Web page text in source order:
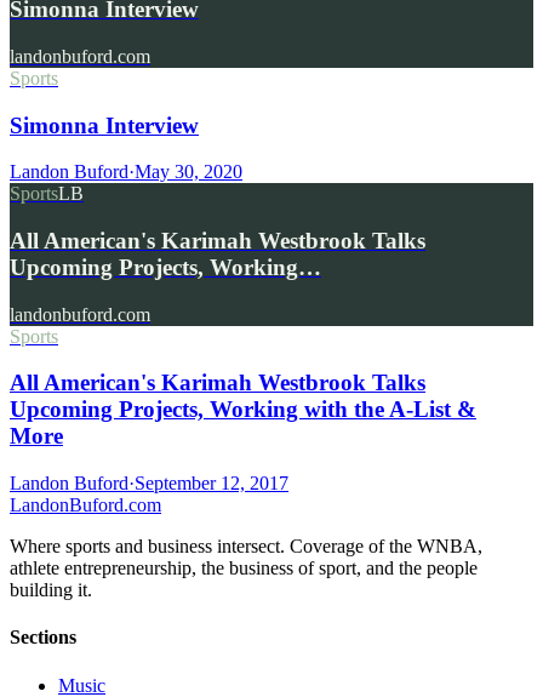
Simonna Interview
landonbuford.com
Sports
Simonna Interview
Landon Buford·May 30, 2020
SportsLB
All American's Karimah Westbrook Talks
Upcoming Projects, Working…
landonbuford.com
Sports
All American's Karimah Westbrook Talks
Upcoming Projects, Working with the A-List &
More
Landon Buford·September 12, 2017
LandonBuford.com
Where sports and business intersect. Coverage of the WNBA,
athlete entrepreneurship, the business of sport, and the people
building it.
Sections
Music